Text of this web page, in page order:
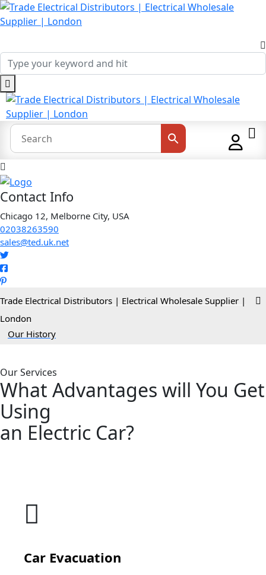
Contact Info
Chicago 12, Melborne City, USA
02038263590
sales@ted.uk.net
Trade Electrical Distributors | Electrical Wholesale Supplier |
London
Our History
Our Services
What Advantages will You Get
Using
an Electric Car?
Car Evacuation